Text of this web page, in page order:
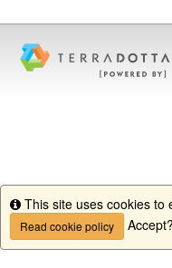
Info
This site uses cookies to
Read cookie policy Accept?